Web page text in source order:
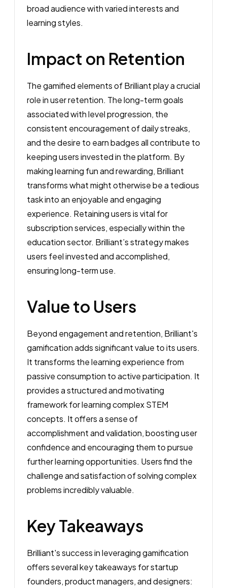
broad audience with varied interests and
learning styles.
Impact on Retention
The gamified elements of Brilliant play a crucial
role in user retention. The long-term goals
associated with level progression, the
consistent encouragement of daily streaks,
and the desire to earn badges all contribute to
keeping users invested in the platform. By
making learning fun and rewarding, Brilliant
transforms what might otherwise be a tedious
task into an enjoyable and engaging
experience. Retaining users is vital for
subscription services, especially within the
education sector. Brilliant’s strategy makes
users feel invested and accomplished,
ensuring long-term use.
Value to Users
Beyond engagement and retention, Brilliant's
gamification adds significant value to its users.
It transforms the learning experience from
passive consumption to active participation. It
provides a structured and motivating
framework for learning complex STEM
concepts. It offers a sense of
accomplishment and validation, boosting user
confidence and encouraging them to pursue
further learning opportunities. Users find the
challenge and satisfaction of solving complex
problems incredibly valuable.
Key Takeaways
Brilliant's success in leveraging gamification
offers several key takeaways for startup
founders, product managers, and designers: